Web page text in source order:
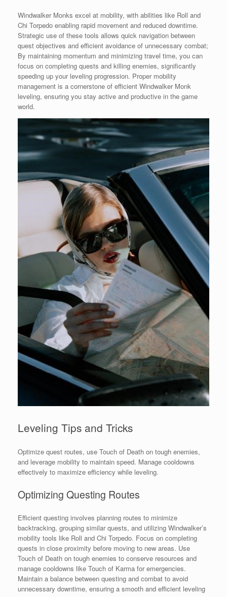
Windwalker Monks excel at mobility, with abilities like Roll and
Chi Torpedo enabling rapid movement and reduced downtime.
Strategic use of these tools allows quick navigation between
quest objectives and efficient avoidance of unnecessary combat;
By maintaining momentum and minimizing travel time, you can
focus on completing quests and killing enemies, significantly
speeding up your leveling progression. Proper mobility
management is a cornerstone of efficient Windwalker Monk
leveling, ensuring you stay active and productive in the game
world.
Leveling Tips and Tricks
Optimize quest routes, use Touch of Death on tough enemies,
and leverage mobility to maintain speed. Manage cooldowns
effectively to maximize efficiency while leveling.
Optimizing Questing Routes
Efficient questing involves planning routes to minimize
backtracking, grouping similar quests, and utilizing Windwalker’s
mobility tools like Roll and Chi Torpedo. Focus on completing
quests in close proximity before moving to new areas. Use
Touch of Death on tough enemies to conserve resources and
manage cooldowns like Touch of Karma for emergencies.
Maintain a balance between questing and combat to avoid
unnecessary downtime, ensuring a smooth and efficient leveling